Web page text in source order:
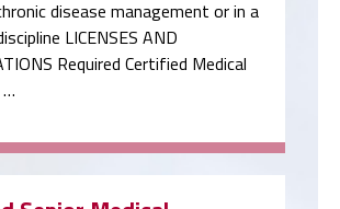
disease management or in a
LICENSES AND
Required Certified Medical